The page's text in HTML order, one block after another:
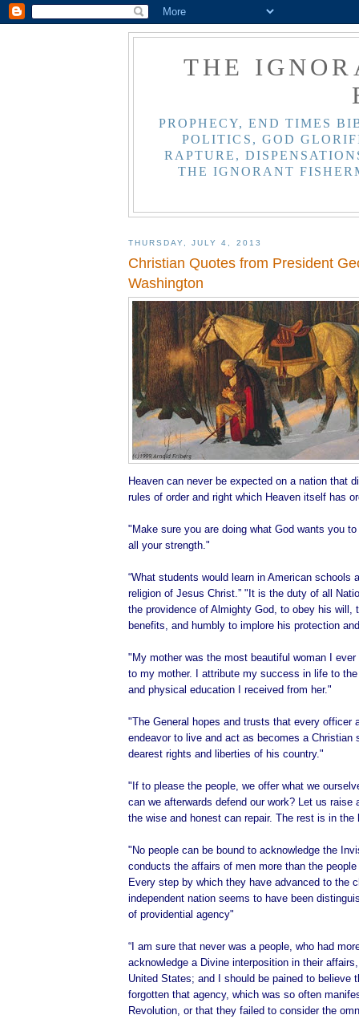
THE
PROPHECY, END TIMES
POLITICS, GOD
RAPTURE,
THE IGNORANT
THURSDAY, JULY 4, 2013
Christian Quotes from President
Washington
Heaven can never be expected on a nation that
rules of order and right which Heaven itself has
"Make sure you are doing what God wants you
all your strength."
“What students would learn in American schools
religion of Jesus Christ.” "It is the duty of all
the providence of Almighty God, to obey his will,
benefits, and humbly to implore his protection
"My mother was the most beautiful woman I
to my mother. I attribute my success in life to
and physical education I received from her."
"The General hopes and trusts that every officer
endeavor to live and act as becomes a Christian
dearest rights and liberties of his country."
"If to please the people, we offer what we
can we afterwards defend our work? Let us raise
the wise and honest can repair. The rest is in the
"No people can be bound to acknowledge the
conducts the affairs of men more than the
Every step by which they have advanced to the
independent nation seems to have been
of providential agency"
“I am sure that never was a people, who had
acknowledge a Divine interposition in their
United States; and I should be pained to believe
forgotten that agency, which was so often
Revolution, or that they failed to consider the